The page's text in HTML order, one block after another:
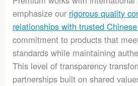
emphasize our rigorous quality
relationships with trusted
commitment to products that
standards while maintaining
This level of transparency
partnerships built on shared